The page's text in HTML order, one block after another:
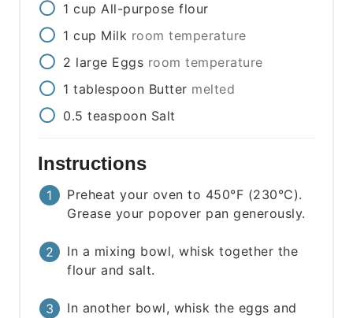
1 cup All-purpose flour
1 cup Milk room temperature
2 large Eggs room temperature
1 tablespoon Butter melted
0.5 teaspoon Salt
Instructions
Preheat your oven to 450°F (230°C).
Grease your popover pan generously.
In a mixing bowl, whisk together the
flour and salt.
In another bowl, whisk the eggs and